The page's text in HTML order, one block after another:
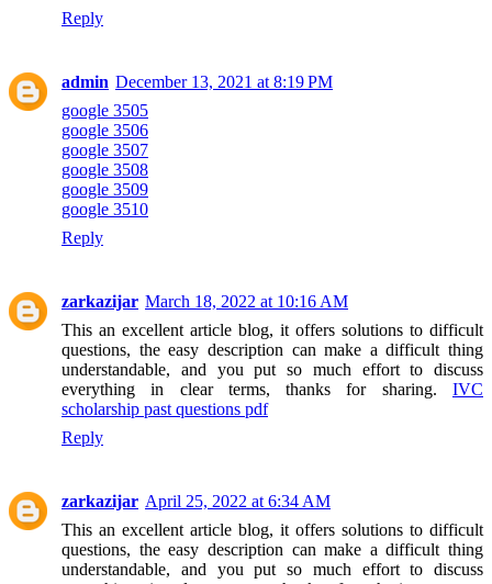
Reply
admin December 13, 2021 at 8:19 PM
google 3505
google 3506
google 3507
google 3508
google 3509
google 3510
Reply
zarkazijar March 18, 2022 at 10:16 AM
This an excellent article blog, it offers solutions to difficult
questions, the easy description can make a difficult thing
understandable, and you put so much effort to discuss
everything in clear terms, thanks for sharing. IVC
scholarship past questions pdf
Reply
zarkazijar April 25, 2022 at 6:34 AM
This an excellent article blog, it offers solutions to difficult
questions, the easy description can make a difficult thing
understandable, and you put so much effort to discuss